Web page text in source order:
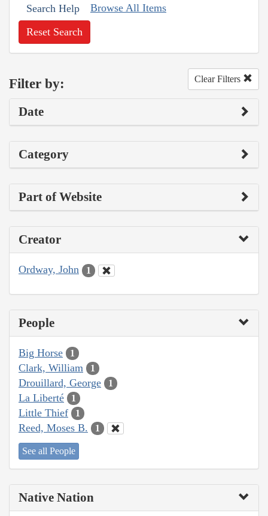
Search Help Browse All Items
Reset Search
Filter by: Clear Filters
Date
Category
Part of Website
Creator
Ordway, John 1
People
Big Horse 1
Clark, William 1
Drouillard, George 1
La Liberté 1
Little Thief 1
Reed, Moses B. 1
See all People
Native Nation